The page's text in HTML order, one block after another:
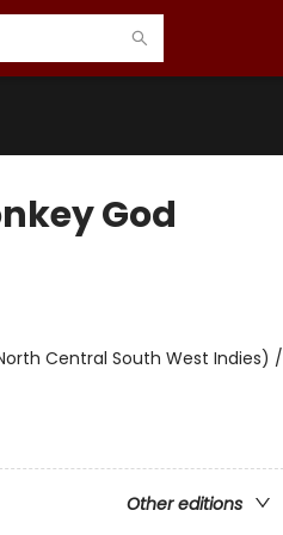
God
Central South West Indies) /
Other editions